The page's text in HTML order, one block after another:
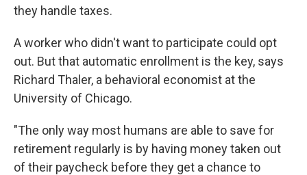
they handle taxes.
A worker who didn't want to participate could opt
out. But that automatic enrollment is the key, says
Richard Thaler, a behavioral economist at the
University of Chicago.
"The only way most humans are able to save for
retirement regularly is by having money taken out
of their paycheck before they get a chance to